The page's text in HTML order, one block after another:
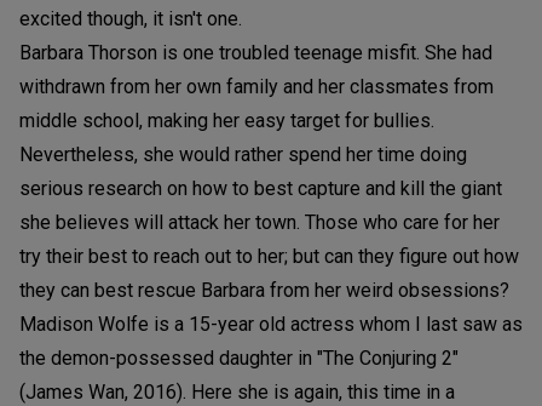
excited though, it isn't one.
Barbara Thorson is one troubled teenage misfit. She had
withdrawn from her own family and her classmates from
middle school, making her easy target for bullies.
Nevertheless, she would rather spend her time doing
serious research on how to best capture and kill the giant
she believes will attack her town. Those who care for her
try their best to reach out to her; but can they figure out how
they can best rescue Barbara from her weird obsessions?
Madison Wolfe is a 15-year old actress whom I last saw as
the demon-possessed daughter in "The Conjuring 2"
(James Wan, 2016). Here she is again, this time in a